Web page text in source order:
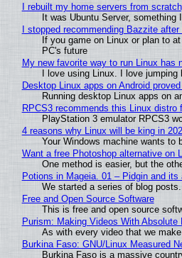
I rebuilt my home servers from
It was Ubuntu Server,
I stopped recommending Bazzite
If you game on Linux or plan to
PC's future
My new favorite way to run Linux has
I love using Linux. I love
Desktop Linux apps on Android
Running desktop Linux apps on
RPCS3 recommends this Linux distro
PlayStation 3 emulator RPCS3
4 reasons why Linux will be king in
Your Windows machine wants to
Want a free Photoshop alternative on
One method is easier, but the
Potions in Mageia. 01 – Pidgin and its
We started a series of blog
Free and Open Source Software
This is free and open source
Purism: Making Videos With Absolute
As with every video that we
Burkina Faso: GNU/Linux Measured
Burkina Faso is a massive